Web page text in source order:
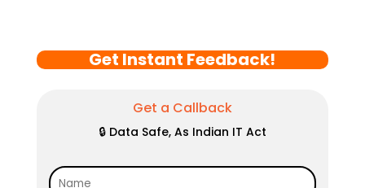
Get Instant Feedback!
Get a Callback
🔒 Data Safe, As Indian IT Act